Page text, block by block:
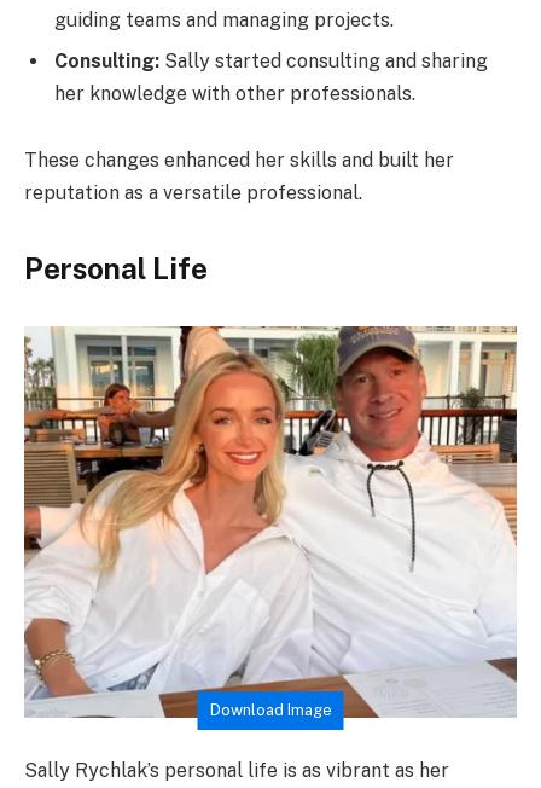
guiding teams and managing projects.
Consulting: Sally started consulting and sharing
her knowledge with other professionals.
These changes enhanced her skills and built her
reputation as a versatile professional.
Personal Life
Download Image
Sally Rychlak’s personal life is as vibrant as her